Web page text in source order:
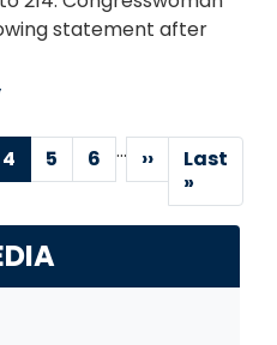
statement after
Current
page
4 Page
5 Page
6 …
Next
page
››
Last
page
Last
»